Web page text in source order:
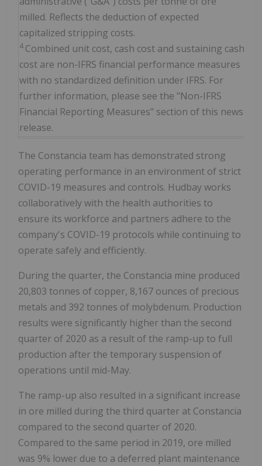
milled. Reflects the deduction of expected
capitalized stripping costs.
4 Combined unit cost, cash cost and sustaining cash
cost are non-IFRS financial performance measures
with no standardized definition under IFRS. For
further information, please see the "Non-IFRS
Financial Reporting Measures" section of this news
release.
The Constancia team has demonstrated strong
operating performance in an environment of strict
COVID-19 measures and controls. Hudbay works
collaboratively with the health authorities to
ensure its workforce and partners adhere to the
company's COVID-19 protocols while continuing to
operate safely and efficiently.
During the quarter, the Constancia mine produced
20,803 tonnes of copper, 8,167 ounces of precious
metals and 392 tonnes of molybdenum. Production
results were significantly higher than the second
quarter of 2020 as a result of the ramp-up to full
production after the temporary suspension of
operations until mid-May.
The ramp-up also resulted in a significant increase
in ore milled during the third quarter at Constancia
compared to the second quarter of 2020.
Compared to the same period in 2019, ore milled
was 9% lower due to a deferred plant maintenance